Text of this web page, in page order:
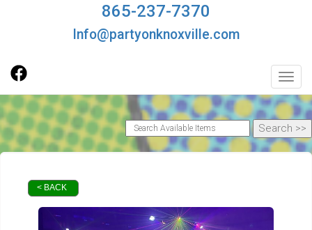
865-237-7370
Info@partyonknoxville.com
< BACK